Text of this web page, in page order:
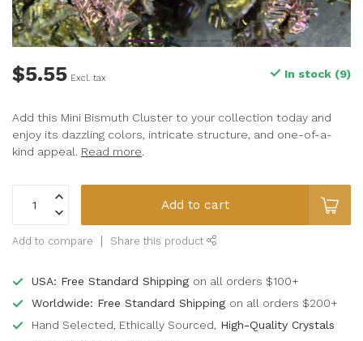
$5.55 Excl. tax In stock (9)
Add this Mini Bismuth Cluster to your collection today and
enjoy its dazzling colors, intricate structure, and one-of-a-
kind appeal. Read more.
Add to cart
Add to compare Share this product
USA: Free Standard Shipping on all orders $100+
Worldwide: Free Standard Shipping on all orders $200+
Hand Selected, Ethically Sourced, High-Quality Crystals